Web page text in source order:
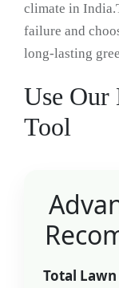
climate in
failure and
long-lasting
Use Our
Tool
Total